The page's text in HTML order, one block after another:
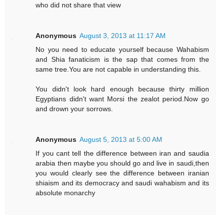
who did not share that view
Anonymous August 3, 2013 at 11:17 AM
No you need to educate yourself because Wahabism
and Shia fanaticism is the sap that comes from the
same tree.You are not capable in understanding this.
You didn't look hard enough because thirty million
Egyptians didn't want Morsi the zealot period.Now go
and drown your sorrows.
Anonymous August 5, 2013 at 5:00 AM
If you cant tell the difference between iran and saudia
arabia then maybe you should go and live in saudi,then
you would clearly see the difference between iranian
shiaism and its democracy and saudi wahabism and its
absolute monarchy